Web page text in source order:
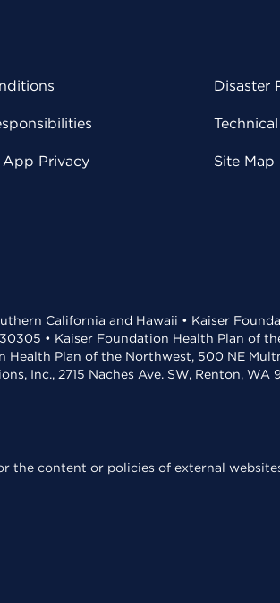
Privacy
Disaster
Site Map
California and Hawaii • Kaiser
• Kaiser Foundation Health Plan of
Plan of the Northwest, 500 NE
Inc., 2715 Naches Ave. SW, Renton, WA
the content or policies of external